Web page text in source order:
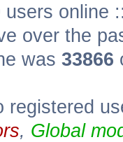
users online
over the
was 33866
registered
, Global